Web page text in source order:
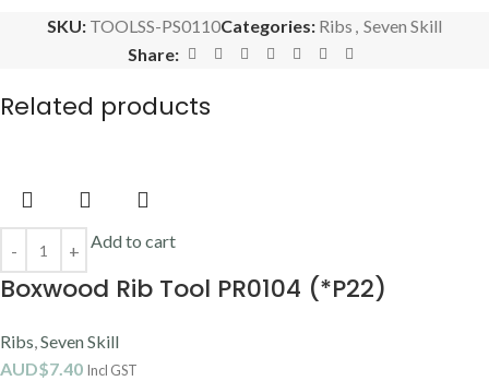
SKU: TOOLSS-PS0110Categories: Ribs , Seven Skill
Share:
Related products
Add to cart
Boxwood Rib Tool PR0104 (*P22)
Ribs,Seven Skill
AUD$7.40 Incl GST